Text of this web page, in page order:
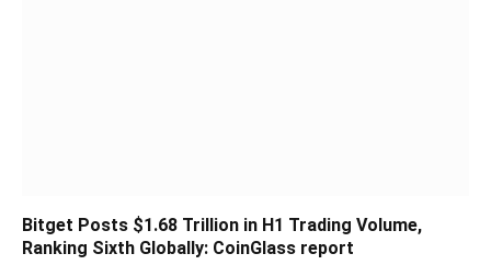
Bitget Posts $1.68 Trillion in H1 Trading Volume,
Ranking Sixth Globally: CoinGlass report